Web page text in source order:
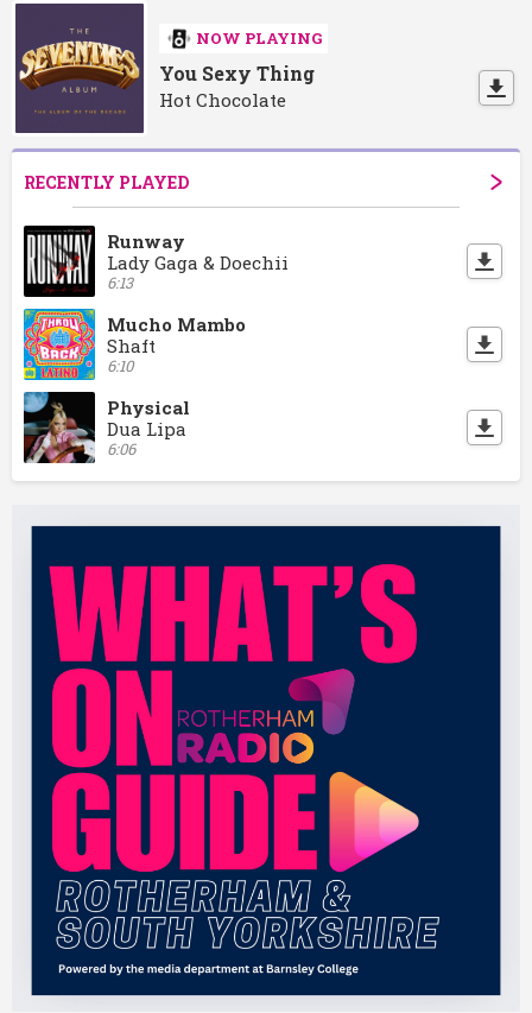
NOW PLAYING
You Sexy Thing
Hot Chocolate
RECENTLY PLAYED
Runway
Lady Gaga & Doechii
6:13
Mucho Mambo
Shaft
6:10
Physical
Dua Lipa
6:06